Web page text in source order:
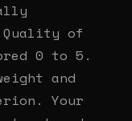
Quality of
0 to 5.
and
Your